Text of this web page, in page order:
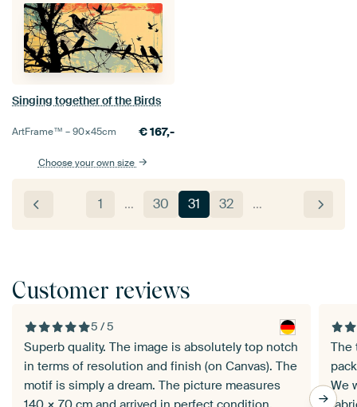
Singing together of the Birds
ArtFrame™ –90×45cm €167,-
Choose your own size
1 … 30 31 32 …
Customer reviews
5 / 5
Superb quality. The image is absolutely top notch
in terms of resolution and finish (on Canvas). The
motif is simply a dream. The picture measures
The
We